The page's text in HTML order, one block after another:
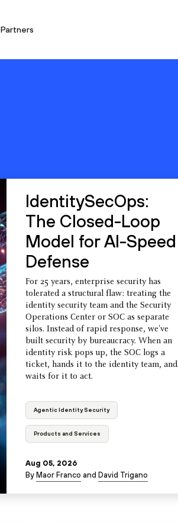
Partners
IdentitySecOps:
The Closed-Loop
Model for AI-Speed
Defense
For 25 years, enterprise security has
tolerated a structural flaw: treating the
identity security team and the Security
Operations Center or SOC as separate
silos. Instead of rapid response, we've
built security by bureaucracy. When an
identity risk pops up, the SOC logs a
ticket, hands it to the identity team, and
waits for it to act.
Agentic Identity Security
Products and Services
Aug 05, 2026
By Maor Franco and David Trigano